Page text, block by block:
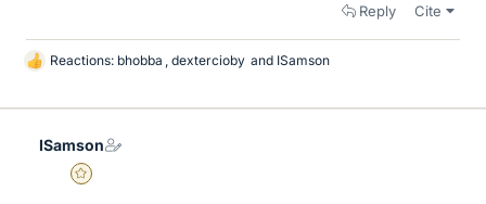
Reply Cite
L
k
Reactions: bhobba dextercioby and ISamson
ISamson
Gold Member